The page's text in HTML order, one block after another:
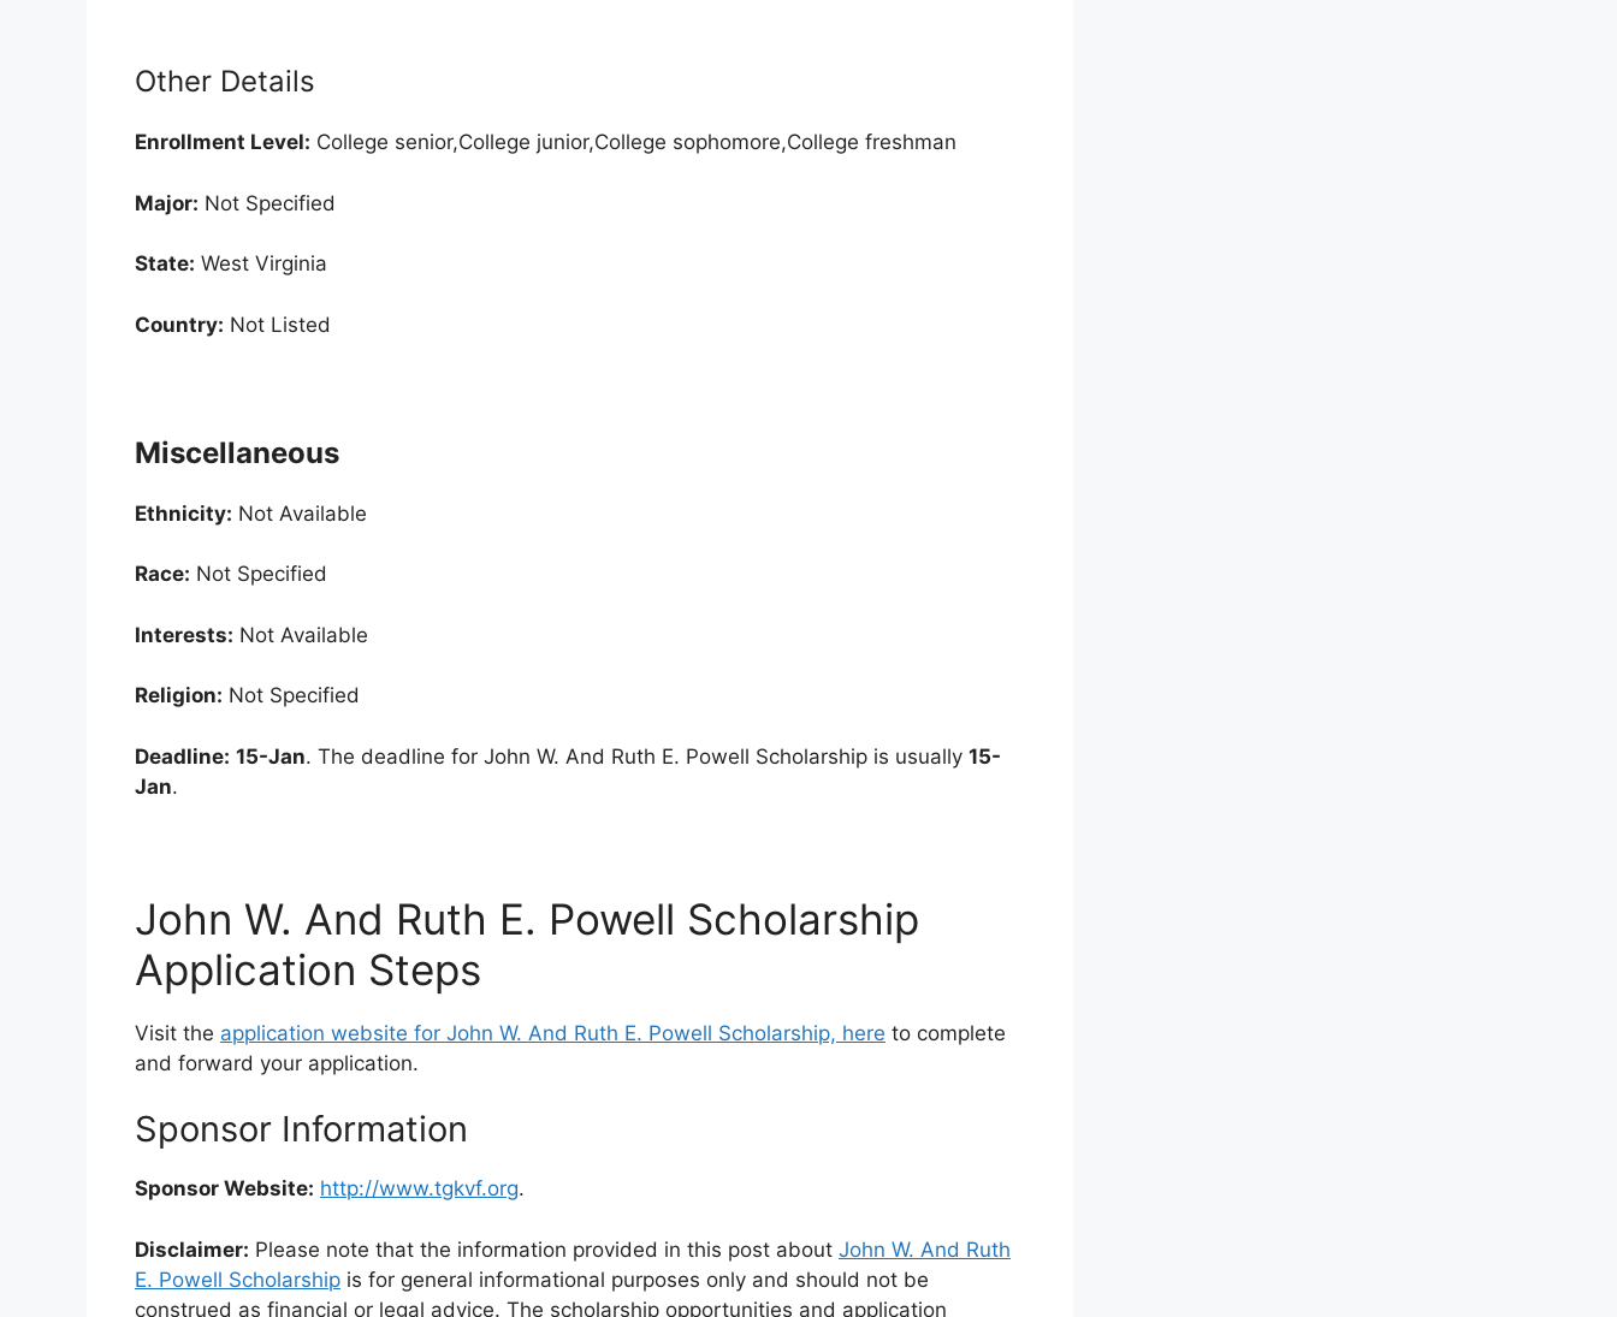
Other Details
Enrollment Level: College senior,College junior,College sophomore,College freshman
Major: Not Specified
State: West Virginia
Country: Not Listed
Miscellaneous
Ethnicity: Not Available
Race: Not Specified
Interests: Not Available
Religion: Not Specified
Deadline: 15-Jan. The deadline for John W. And Ruth E. Powell Scholarship is usually 15-
Jan.
John W. And Ruth E. Powell Scholarship
Application Steps
Visit the application website for John W. And Ruth E. Powell Scholarship, here to complete
and forward your application.
Sponsor Information
Sponsor Website: http://www.tgkvf.org.
Disclaimer: Please note that the information provided in this post about John W. And Ruth
E. Powell Scholarship is for general informational purposes only and should not be
construed as financial or legal advice. The scholarship opportunities and application